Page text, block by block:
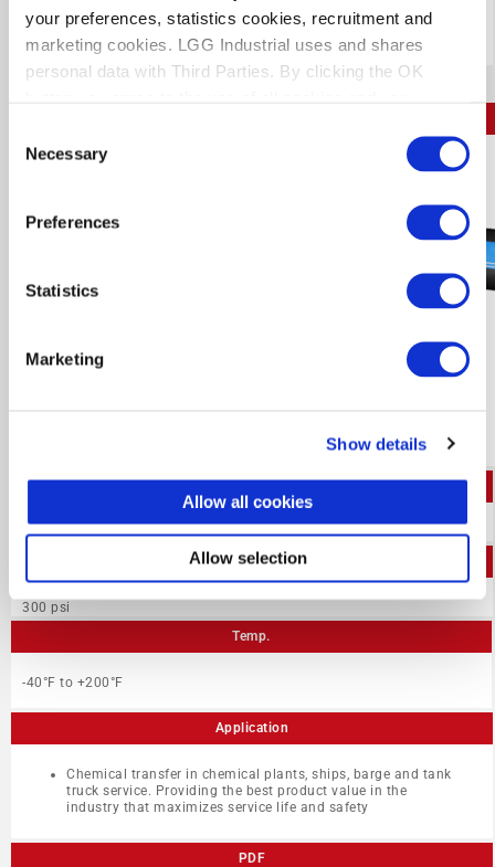
your preferences, statistics cookies, recruitment and
marketing cookies. LGG Industrial uses and shares
personal data with Third Parties. By clicking the OK
data.
Selection
Necessary
Preferences
Statistics
Marketing
Show details
Allow all cookies
Allow selection
N2836
1″-3″
W.P.
300 psi
Temp.
-40°F to +200°F
Application
Chemical transfer in chemical plants, ships, barge and tank
truck service. Providing the best product value in the
industry that maximizes service life and safety
PDF